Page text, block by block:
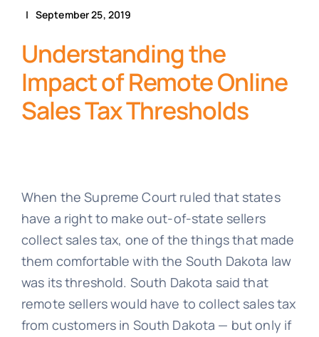
| September 25, 2019
Understanding the
Impact of Remote Online
Sales Tax Thresholds
When the Supreme Court ruled that states
have a right to make out-of-state sellers
collect sales tax, one of the things that made
them comfortable with the South Dakota law
was its threshold. South Dakota said that
remote sellers would have to collect sales tax
from customers in South Dakota — but only if